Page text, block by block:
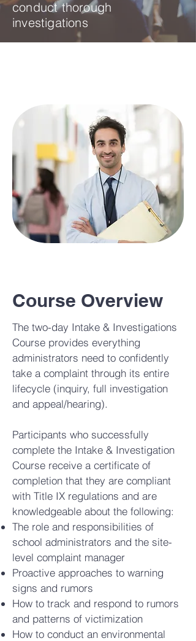
conduct thorough
investigations
Course Overview
The two-day Intake & Investigations
Course provides everything
administrators need to confidently
take a complaint through its entire
lifecycle (inquiry, full investigation
and appeal/hearing).
Participants who successfully
complete the Intake & Investigation
Course receive a certificate of
completion that they are compliant
with Title IX regulations and are
knowledgeable about the following:
The role and responsibilities of
school administrators and the site-
level complaint manager
Proactive approaches to warning
signs and rumors
How to track and respond to rumors
and patterns of victimization
How to conduct an environmental